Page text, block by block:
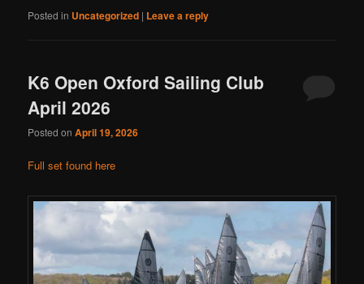
Posted in Uncategorized | Leave a reply
K6 Open Oxford Sailing Club
April 2026
Posted onApril 19, 2026
Full set found here